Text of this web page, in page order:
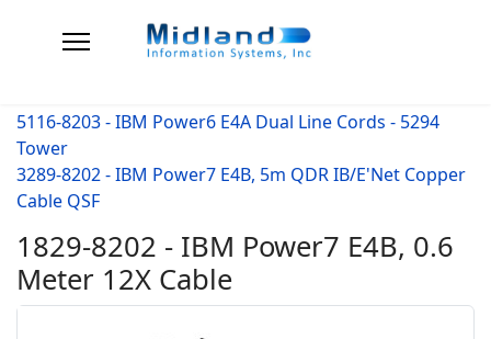
5116-8203 - IBM Power6 E4A Dual Line Cords - 5294
Tower
3289-8202 - IBM Power7 E4B, 5m QDR IB/E'Net Copper
Cable QSF
1829-8202 - IBM Power7 E4B, 0.6
Meter 12X Cable